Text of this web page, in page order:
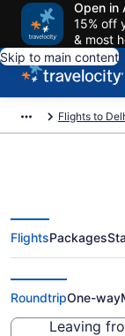
Open in
15% off
& most
Skip to main content
Flights to
Flights
Airport
FlightsPackages
RoundtripOne-way
Leaving